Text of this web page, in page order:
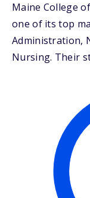
Maine College
one of its top
Administration,
Nursing. Their